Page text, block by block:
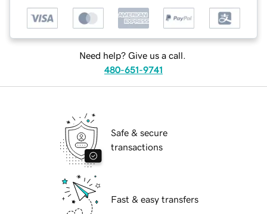
Need help? Give us a call.
480-651-9741
Safe & secure
transactions
Fast & easy transfers